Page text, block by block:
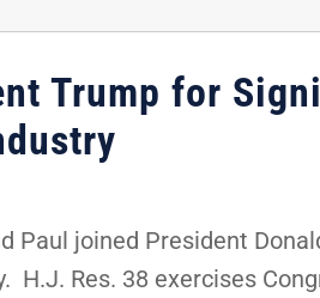
Trump for
Paul joined President
Res. 38 exercises